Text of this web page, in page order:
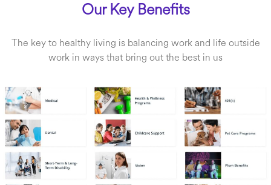
Our Key Benefits
The key to healthy living is balancing work and life outside
work in ways that bring out the best in us